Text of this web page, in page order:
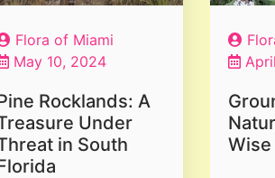
Flora of Miami
May 10, 2024
Rocklands: A
Under
in South